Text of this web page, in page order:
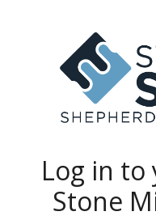
Log in to
Stone